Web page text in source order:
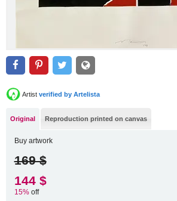
Artist verified by Artelista
Original Reproduction printed on canvas
Buy artwork
169 $
144 $
15%off